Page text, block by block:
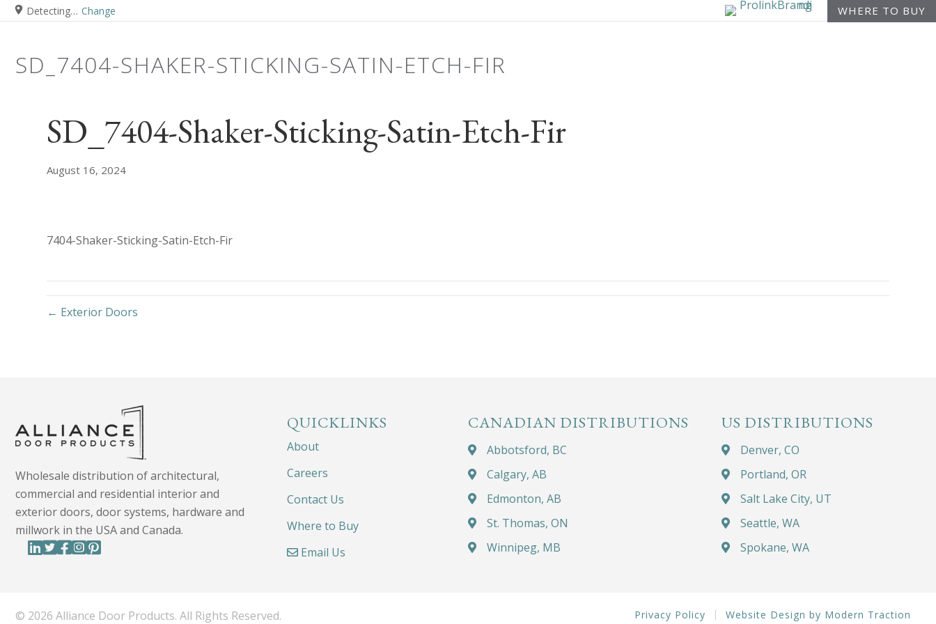
Detecting… Change WHERE TO BUY
SD_7404-SHAKER-STICKING-SATIN-ETCH-FIR
SD_7404-Shaker-Sticking-Satin-Etch-Fir
August 16, 2024
7404-Shaker-Sticking-Satin-Etch-Fir
← Exterior Doors
Wholesale distribution of architectural,
commercial and residential interior and
exterior doors, door systems, hardware and
millwork in the USA and Canada.
QUICKLINKS
About
Careers
Contact Us
Where to Buy
Email Us
CANADIAN DISTRIBUTIONS
Abbotsford, BC
Calgary, AB
Edmonton, AB
St. Thomas, ON
Winnipeg, MB
US DISTRIBUTIONS
Denver, CO
Portland, OR
Salt Lake City, UT
Seattle, WA
Spokane, WA
© 2026 Alliance Door Products. All Rights Reserved. Privacy Policy Website Design by Modern Traction